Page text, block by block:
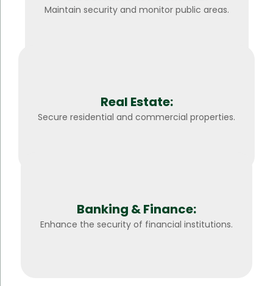
Maintain security and monitor public areas.
Real Estate:
Secure residential and commercial properties.
Banking & Finance:
Enhance the security of financial institutions.